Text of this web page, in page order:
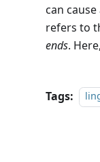
can
refers to
ends.
Tags: